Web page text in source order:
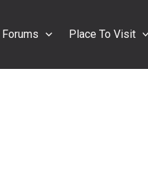
Forums Place To Visit